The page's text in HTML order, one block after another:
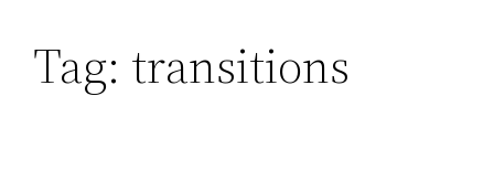
Tag: transitions